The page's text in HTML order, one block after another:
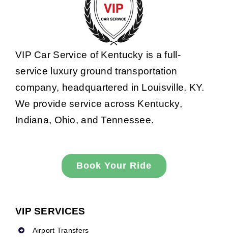
VIP Car Service of Kentucky is a full-
service luxury ground transportation
company, headquartered in Louisville, KY.
We provide service across Kentucky,
Indiana, Ohio, and Tennessee.
Book Your Ride
VIP SERVICES
Airport Transfers